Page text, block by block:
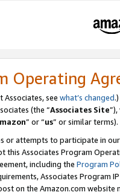
Operating
see what’s changed.)
(the “Associates Site
” or “us” or similar terms).
or attempts to participate in
this Associates Program
including the Program
Associates Program
on the Amazon.com